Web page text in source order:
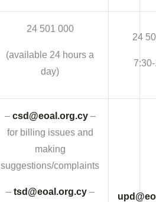
24 501 000
(available 24 hours a
day)
24
– csd@eoal.org.cy–
for billing issues and
making
suggestions/complaints
– tsd@eoal.org.cy–